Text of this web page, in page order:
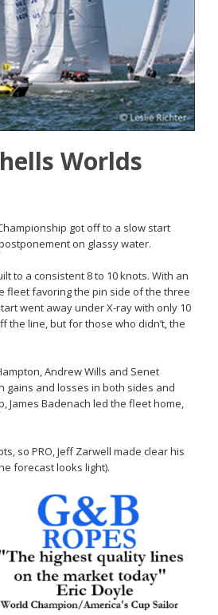
Worlds
got off to a slow start
on glassy water.
to a consistent 8 to 10 knots. With an
fleet favoring the pin side of the three
went away under X-ray with only 10
the line, but for those who didn’t, the
Andrew Wills and Senet
gains and losses in both sides and
James Badenach led the fleet home,
so PRO, Jeff Zarwell made clear his
forecast looks light).